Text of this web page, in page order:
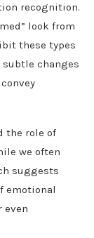
recognition.
look from
these types
subtle changes
the role of
we often
suggests
emotional
even